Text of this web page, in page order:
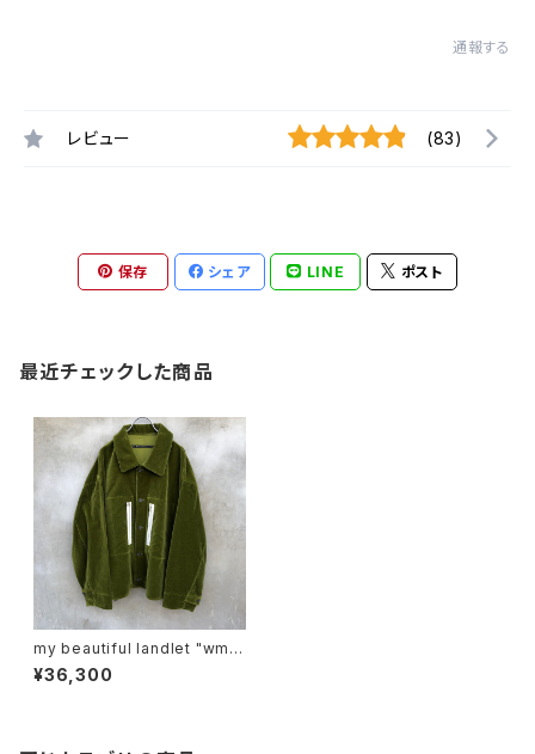
通報する
レビュー (83)
保存 シェア LINE ポスト
最近チェックした商品
my beautiful landlet "wm0
4-sh232041"
¥36,300